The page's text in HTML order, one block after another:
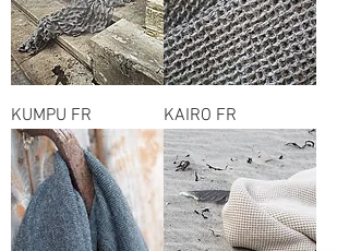
KUMPU FR KAIRO FR